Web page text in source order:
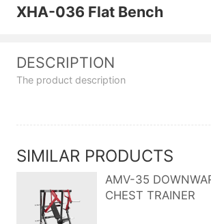
XHA-036 Flat Bench
DESCRIPTION
The product description
SIMILAR PRODUCTS
AMV-35
CHEST TRAINER